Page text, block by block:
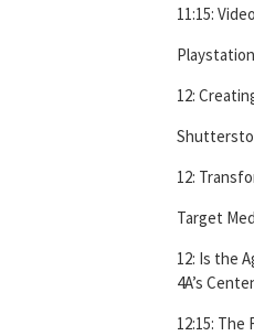
11:15:
12:
12:
Target
12: Is the
4A’s
12:15: